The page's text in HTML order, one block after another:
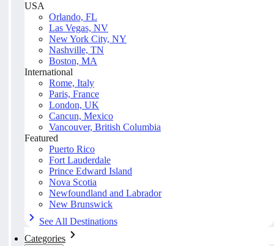
USA
Orlando, FL
Las Vegas, NV
New York City, NY
Nashville, TN
Boston, MA
International
Rome, Italy
Paris, France
London, UK
Cancun, Mexico
Vancouver, British Columbia
Featured
Puerto Rico
Fort Lauderdale
Prince Edward Island
Nova Scotia
Newfoundland and Labrador
New Brunswick
See All Destinations
Categories